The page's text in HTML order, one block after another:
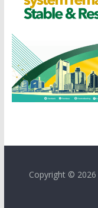
Copyright © 2026